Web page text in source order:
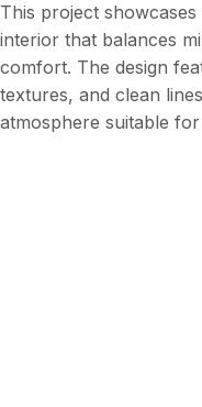
This project
interior that balances
comfort. The design
textures, and clean
atmosphere suitable